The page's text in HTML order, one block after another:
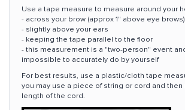
Use a tape measure to measure around your
- across your brow (approx 1" above eye brows)
- slightly above your ears
- keeping the tape parallel to the floor
- this measurement is a "two-person" event
impossible to accurately do by yourself
For best results, use a plastic/cloth tape
you may use a piece of string or cord and then
length of the cord.